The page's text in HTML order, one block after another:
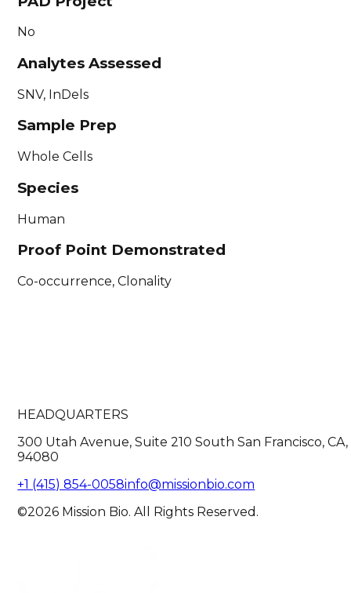
No
Analytes Assessed
SNV, InDels
Sample Prep
Whole Cells
Species
Human
Proof Point Demonstrated
Co-occurrence, Clonality
HEADQUARTERS
300 Utah Avenue, Suite 210 South San Francisco, CA,
94080
+1 (415) 854-0058info@missionbio.com
©2026 Mission Bio. All Rights Reserved.